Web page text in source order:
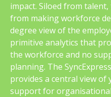
impact. Siloed from
from making workforce
degree view of the
primitive analytics that
the workforce and no
planning. The
provides a central view of
support for